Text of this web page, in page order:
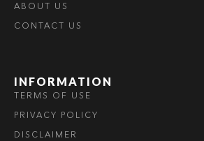
ABOUT US
CONTACT US
INFORMATION
TERMS OF USE
PRIVACY POLICY
DISCLAIMER